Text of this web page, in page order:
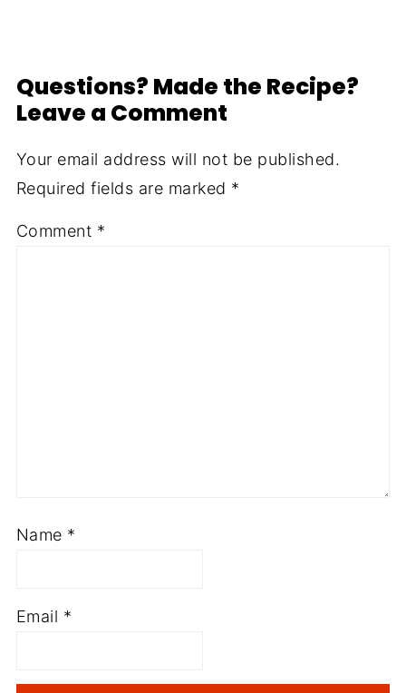
Questions? Made the Recipe?
Leave a Comment
Your email address will not be published.
Required fields are marked *
Comment *
Name *
Email *